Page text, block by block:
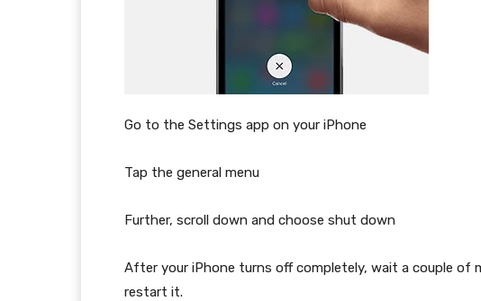
Go to the Settings app on your iPhone
Tap the general menu
Further, scroll down and choose shut down
After your iPhone turns off completely, wait a couple
restart it.